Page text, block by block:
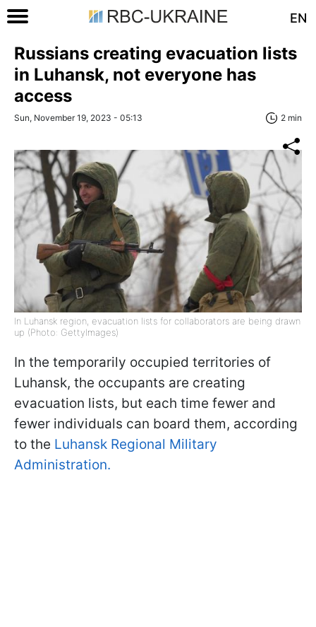
EN
Russians creating evacuation lists
in Luhansk, not everyone has
access
Sun, November 19, 2023 - 05:13 2 min
In Luhansk region, evacuation lists for collaborators are being drawn
up (Photo: GettyImages)
In the temporarily occupied territories of
Luhansk, the occupants are creating
evacuation lists, but each time fewer and
fewer individuals can board them, according
to the Luhansk Regional Military
Administration.